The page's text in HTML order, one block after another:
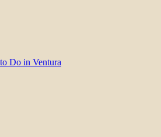
Do in Ventura